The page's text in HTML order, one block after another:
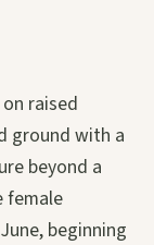
raised
ground with a
beyond a
female
beginning